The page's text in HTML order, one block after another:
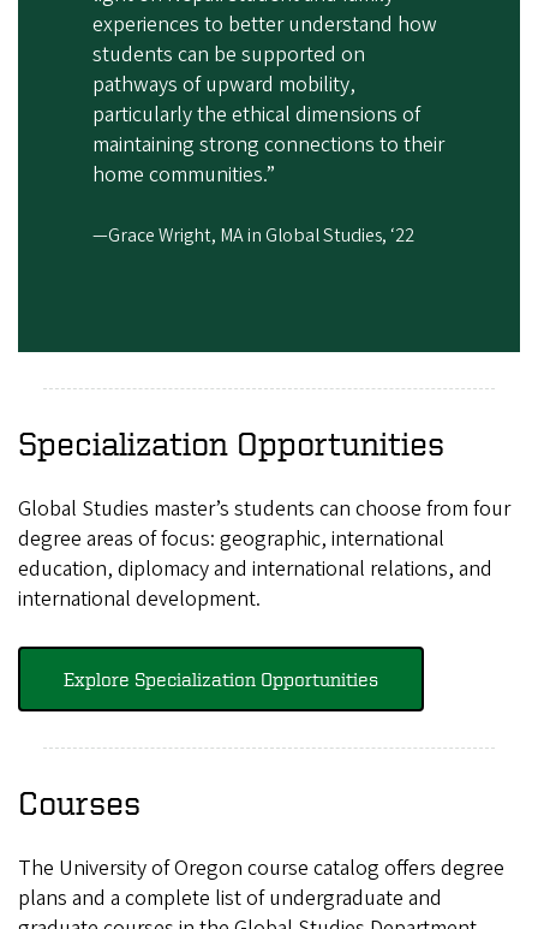
experiences to better understand how
students can be supported on
pathways of upward mobility,
particularly the ethical dimensions of
maintaining strong connections to their
home communities.”
—Grace Wright, MA in Global Studies, ‘22
Specialization Opportunities
Global Studies master’s students can choose from four
degree areas of focus: geographic, international
education, diplomacy and international relations, and
international development.
Explore Specialization Opportunities
Courses
The University of Oregon course catalog offers degree
plans and a complete list of undergraduate and